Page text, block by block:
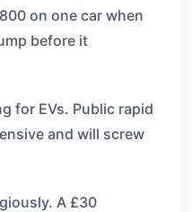
on one car when
before it
for EVs. Public rapid
and will screw
A £30